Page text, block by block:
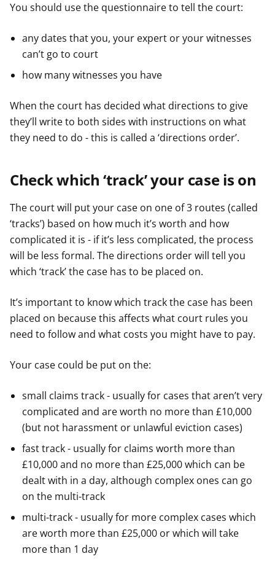
You should use the questionnaire to tell the court:
any dates that you, your expert or your witnesses
can’t go to court
how many witnesses you have
When the court has decided what directions to give
they’ll write to both sides with instructions on what
they need to do - this is called a ‘directions order’.
Check which ‘track’ your case is on
The court will put your case on one of 3 routes (called
‘tracks’) based on how much it’s worth and how
complicated it is - if it’s less complicated, the process
will be less formal. The directions order will tell you
which ‘track’ the case has to be placed on.
It’s important to know which track the case has been
placed on because this affects what court rules you
need to follow and what costs you might have to pay.
Your case could be put on the:
small claims track - usually for cases that aren’t very
complicated and are worth no more than £10,000
(but not harassment or unlawful eviction cases)
fast track - usually for claims worth more than
£10,000 and no more than £25,000 which can be
dealt with in a day, although complex ones can go
on the multi-track
multi-track - usually for more complex cases which
are worth more than £25,000 or which will take
more than 1 day